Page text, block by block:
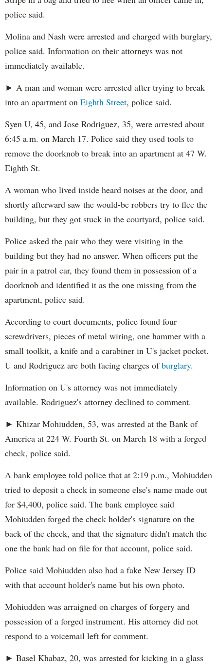
police said.
Molina and Nash were arrested and charged with burglary,
police said. Information on their attorneys was not
immediately available.
► A man and woman were arrested after trying to break
into an apartment on Eighth Street, police said.
Syen U, 45, and Jose Rodriguez, 35, were arrested about
6:45 a.m. on March 17. Police said they used tools to
remove the doorknob to break into an apartment at 47 W.
Eighth St.
A woman who lived inside heard noises at the door, and
shortly afterward saw the would-be robbers try to flee the
building, but they got stuck in the courtyard, police said.
Police asked the pair who they were visiting in the
building but they had no answer. When officers put the
pair in a patrol car, they found them in possession of a
doorknob and identified it as the one missing from the
apartment, police said.
According to court documents, police found four
screwdrivers, pieces of metal wiring, one hammer with a
small toolkit, a knife and a carabiner in U's jacket pocket.
U and Rodriguez are both facing charges ofburglary.
Information on U's attorney was not immediately
available. Rodriguez's attorney declined to comment.
► Khizar Mohiudden, 53, was arrested at the Bank of
America at 224 W. Fourth St. on March 18 with a forged
check, police said.
A bank employee told police that at 2:19 p.m., Mohiudden
tried to deposit a check in someone else's name made out
for $4,400, police said. The bank employee said
Mohiudden forged the check holder's signature on the
back of the check, and that the signature didn't match the
one the bank had on file for that account, police said.
Police said Mohiudden also had a fake New Jersey ID
with that account holder's name but his own photo.
Mohiudden was arraigned on charges of forgery and
possession of a forged instrument. His attorney did not
respond to a voicemail left for comment.
► Basel Khabaz, 20, was arrested for kicking in a glass